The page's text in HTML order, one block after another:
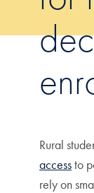
Rural
accessto
rely on